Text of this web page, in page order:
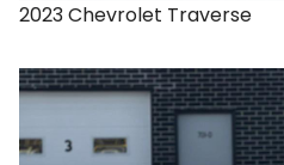
2023Chevrolet Traverse